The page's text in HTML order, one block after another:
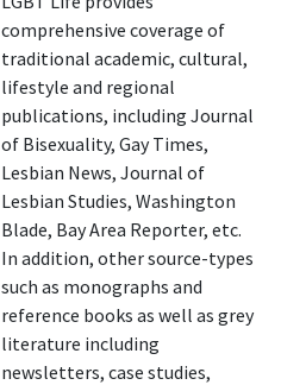
comprehensive coverage of
traditional academic, cultural,
lifestyle and regional
publications, including Journal
of Bisexuality, Gay Times,
Lesbian News, Journal of
Lesbian Studies, Washington
Blade, Bay Area Reporter, etc.
In addition, other source-types
such as monographs and
reference books as well as grey
literature including
newsletters, case studies,